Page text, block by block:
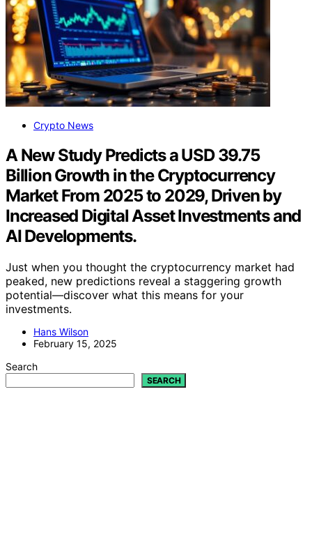
Crypto News
A New Study Predicts a USD 39.75
Billion Growth in the Cryptocurrency
Market From 2025 to 2029, Driven by
Increased Digital Asset Investments and
AI Developments.
Just when you thought the cryptocurrency market had
peaked, new predictions reveal a staggering growth
potential—discover what this means for your
investments.
Hans Wilson
February 15, 2025
Search
SEARCH